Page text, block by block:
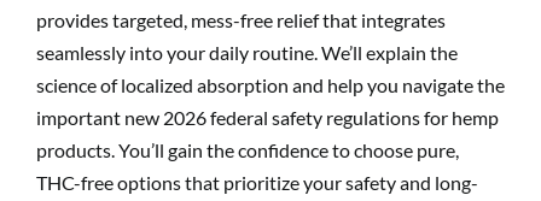
provides targeted, mess-free relief that integrates
seamlessly into your daily routine. We’ll explain the
science of localized absorption and help you navigate the
important new 2026 federal safety regulations for hemp
products. You’ll gain the confidence to choose pure,
THC-free options that prioritize your safety and long-